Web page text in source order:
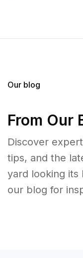
Our blog
From Our
Discover
tips, and the
yard looking its
our blog for